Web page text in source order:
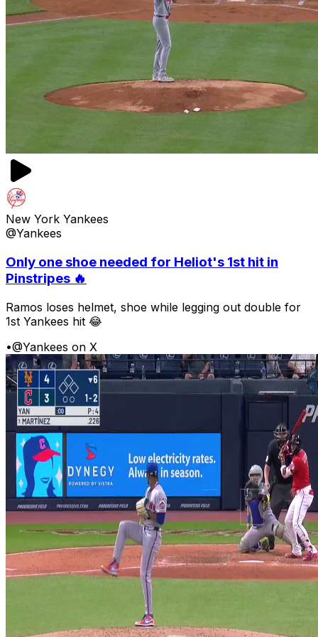
New York Yankees
@Yankees
Only one shoe needed for Heliot's 1st hit in
Pinstripes 🔥
Ramos loses helmet, shoe while legging out double for
1st Yankees hit 😂
•@Yankees on X